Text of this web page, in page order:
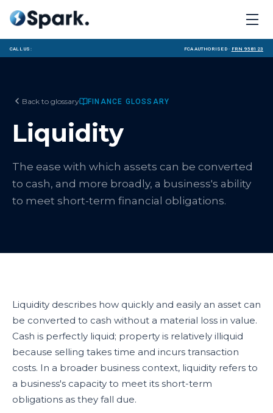
Call us: FCA Authorised · FRN 958123
Back to glossary FINANCE GLOSSARY
Liquidity
The ease with which assets can be converted
to cash, and more broadly, a business's ability
to meet short-term financial obligations.
Liquidity describes how quickly and easily an asset can
be converted to cash without a material loss in value.
Cash is perfectly liquid; property is relatively illiquid
because selling takes time and incurs transaction
costs. In a broader business context, liquidity refers to
a business's capacity to meet its short-term
obligations as they fall due.